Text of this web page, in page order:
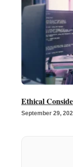
Ethical
September 29,